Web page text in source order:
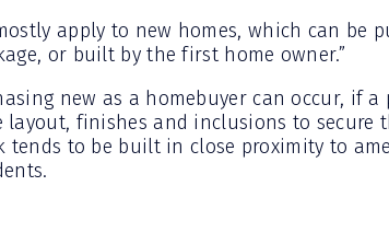
apply to new homes, which can be
or built by the first home owner.”
new as a homebuyer can occur, if a
layout, finishes and inclusions to secure
tends to be built in close proximity to